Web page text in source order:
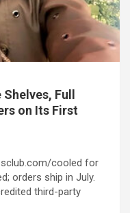
Full
on Its First
cooled for
orders ship in July.
third-party